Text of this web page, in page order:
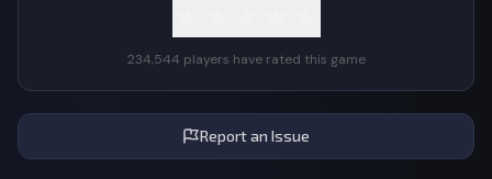
234,544 players have rated this game
Report an Issue